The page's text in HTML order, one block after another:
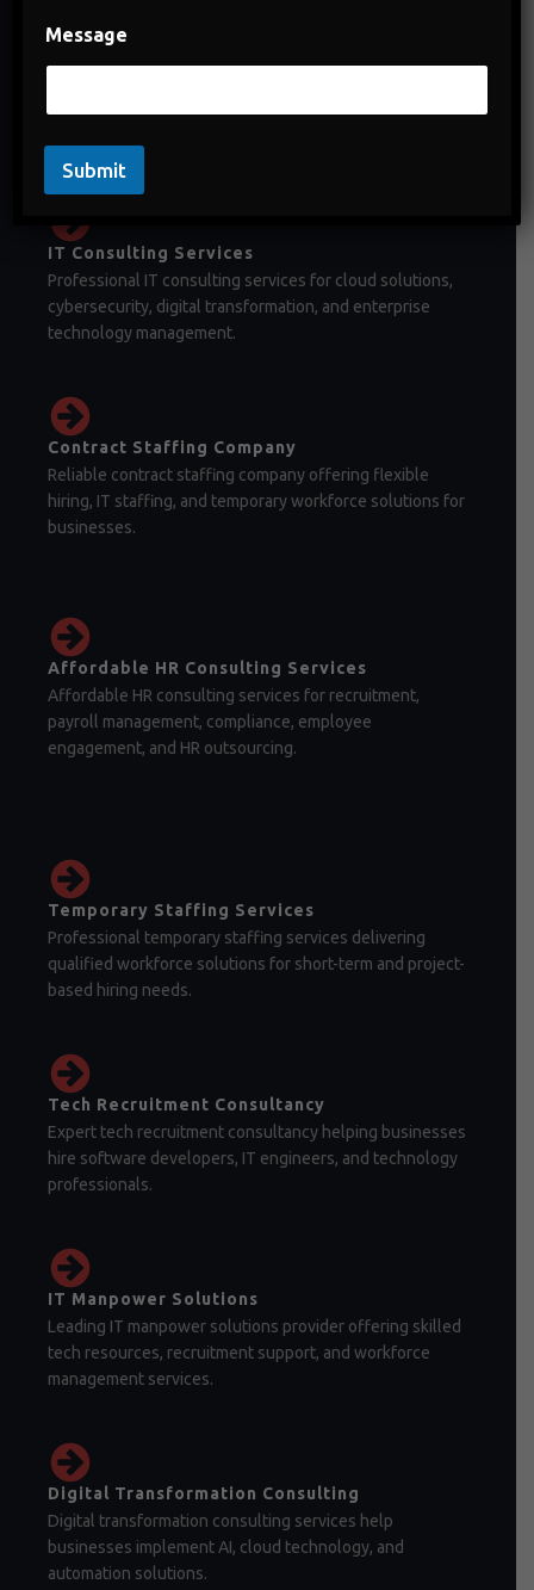
permanent recruitment, and workforce management
IT Consulting Services
Professional IT consulting services for cloud solutions,
cybersecurity, digital transformation, and enterprise
technology management.
Contract Staffing Company
Reliable contract staffing company offering flexible
hiring, IT staffing, and temporary workforce solutions for
businesses.
Affordable HR Consulting Services
Affordable HR consulting services for recruitment,
payroll management, compliance, employee
engagement, and HR outsourcing.
Temporary Staffing Services
Professional temporary staffing services delivering
qualified workforce solutions for short-term and project-
based hiring needs.
Tech Recruitment Consultancy
Expert tech recruitment consultancy helping businesses
hire software developers, IT engineers, and technology
professionals.
IT Manpower Solutions
Leading IT manpower solutions provider offering skilled
tech resources, recruitment support, and workforce
management services.
Digital Transformation Consulting
Digital transformation consulting services help
businesses implement AI, cloud technology, and
automation solutions.
Message
Submit